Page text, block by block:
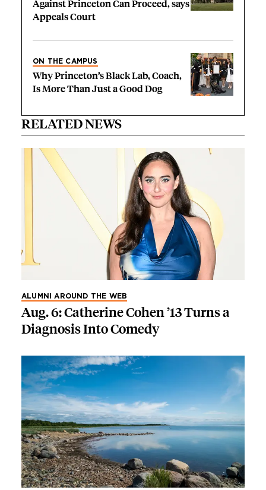
Against Princeton Can Proceed, says
Appeals Court
ON THE CAMPUS
Why Princeton’s Black Lab, Coach,
Is More Than Just a Good Dog
RELATED NEWS
ALUMNI AROUND THE WEB
Aug. 6: Catherine Cohen ’13 Turns a
Diagnosis Into Comedy